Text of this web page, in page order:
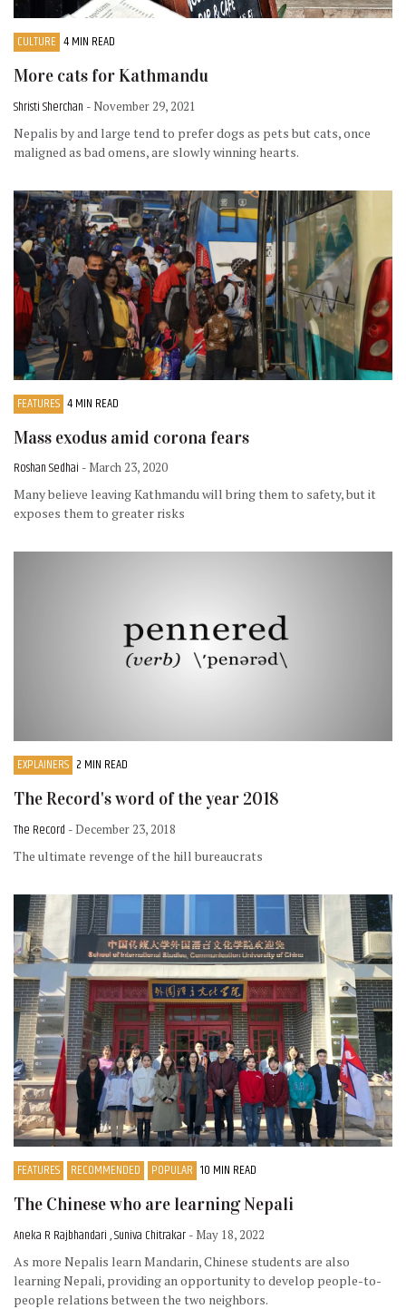
CULTURE 4 MIN READ
More cats for Kathmandu
Shristi Sherchan - November 29, 2021
Nepalis by and large tend to prefer dogs as pets but cats, once
maligned as bad omens, are slowly winning hearts.
FEATURES 4 MIN READ
Mass exodus amid corona fears
Roshan Sedhai - March 23, 2020
Many believe leaving Kathmandu will bring them to safety, but it
exposes them to greater risks
EXPLAINERS 2 MIN READ
The Record's word of the year 2018
The Record - December 23, 2018
The ultimate revenge of the hill bureaucrats
FEATURES RECOMMENDED POPULAR 10 MIN READ
The Chinese who are learning Nepali
Aneka R Rajbhandari , Suniva Chitrakar - May 18, 2022
As more Nepalis learn Mandarin, Chinese students are also
learning Nepali, providing an opportunity to develop people-to-
people relations between the two neighbors.